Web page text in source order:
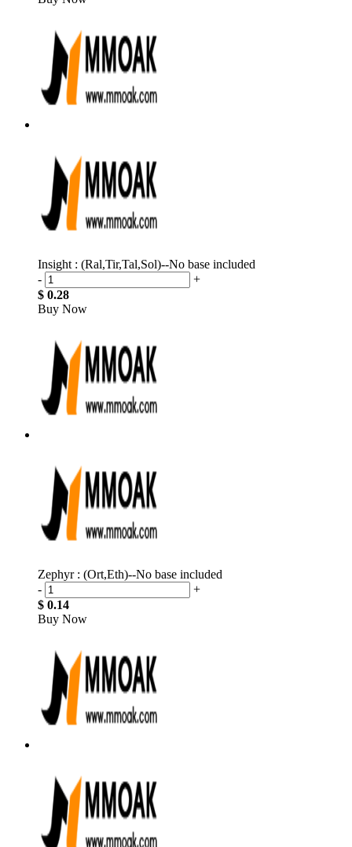
Insight : (Ral,Tir,Tal,Sol)--No base included
-
+
$ 0.28
Buy Now
Zephyr : (Ort,Eth)--No base included
-
+
$ 0.14
Buy Now